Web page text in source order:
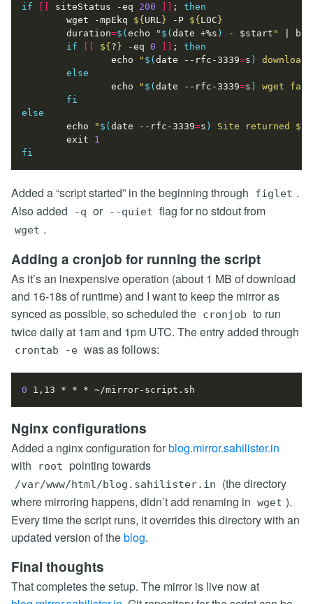
if
[[ siteStatus -eq 200 ]] ;
then
        wget -mpEkq
${URL } -P ${LOC}
duration=$(echo " $(date +%s ) - $start " bc
if
[[ ${?} -eq 0 ]] ;
then
echo
" $(date --rfc-3339=s )
else
echo
" $(date --rfc-3339=s )
wget
fi
else
echo
" $(date --rfc-3339=s ) Site returned ${
exit
1
fi
Added a “script started” in the beginning through figlet .
Also added
-q or --quiet flag for no stdout from
wget .
Adding a cronjob for running the script
As it’s an inexpensive operation (about 1 MB of download
and 16-18s of runtime) and I want to keep the mirror as
synced as possible, so scheduled the cronjob to run
twice daily at 1am and 1pm UTC. The entry added through
crontab -e was as follows:
0
Nginx configurations
Added a nginx configuration forblog.mirror.sahilister.in
with
root pointing towards
/var/www/html/blog.sahilister.in
(the directory
where mirroring happens, didn’t add renaming in wget ).
Every time the script runs, it overrides this directory with an
updated version of theblog.
Final thoughts
That completes the setup. The mirror is live now at